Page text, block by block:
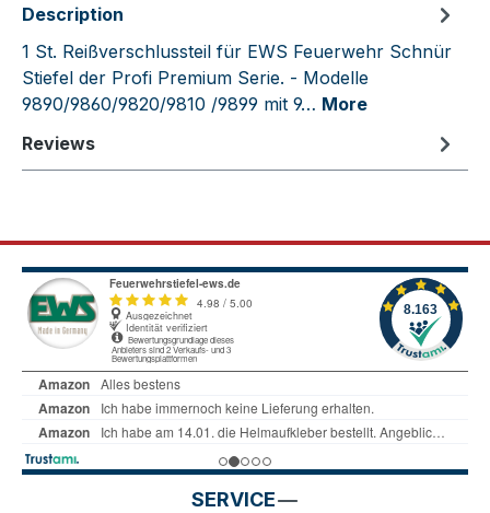
Description
1 St. Reißverschlussteil für EWS Feuerwehr Schnür
Stiefel der Profi Premium Serie. - Modelle
9890/9860/9820/9810 /9899 mit 9… More
Reviews
SERVICE